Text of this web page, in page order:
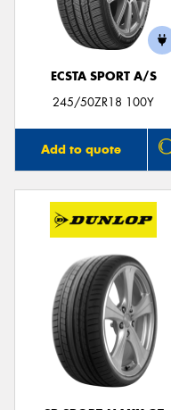
ECSTA SPORT A/S
245/50ZR18 100Y
Add to quote
Send